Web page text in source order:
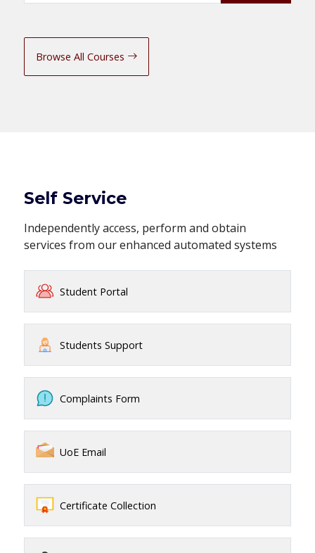
Browse All Courses
Self Service
Independently access, perform and obtain
services from our enhanced automated systems
Student Portal
Students Support
Complaints Form
UoE Email
Certificate Collection